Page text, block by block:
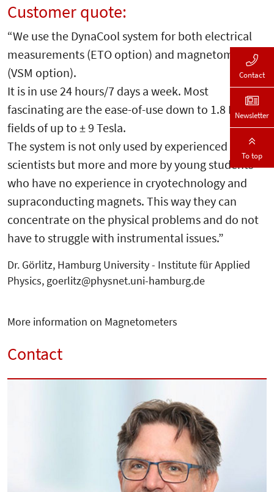
Customer quote:
“We use the DynaCool system for both electrical
measurements (ETO option) and magnetometry
(VSM option).
It is in use 24 hours/7 days a week. Most
fascinating are the ease-of-use down to 1.8 K and
fields of up to ± 9 Tesla.
The system is not only used by experienced
scientists but more and more by young students
who have no experience in cryotechnology and
supraconducting magnets. This way they can
concentrate on the physical problems and do not
have to struggle with instrumental issues.”
Dr. Görlitz, Hamburg University - Institute für Applied
Physics, goerlitz@physnet.uni-hamburg.de
More information on Magnetometers
Contact
Contact
Newsletter
To top